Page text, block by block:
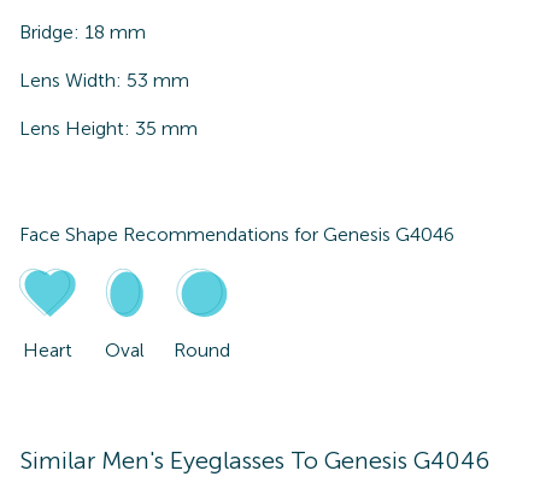
Bridge: 18 mm
Lens Width: 53 mm
Lens Height: 35 mm
Face Shape Recommendations for Genesis G4046
Heart Oval Round
Similar Men's Eyeglasses To Genesis G4046